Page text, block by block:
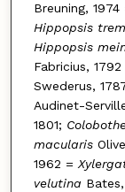
Breuning, 1974
Hippopsis
Hippopsis
Fabricius, 1792
Swederus,
Audinet-
1801;
macularis
1962 =
velutina